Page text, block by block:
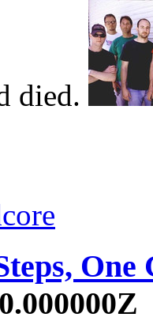
died.